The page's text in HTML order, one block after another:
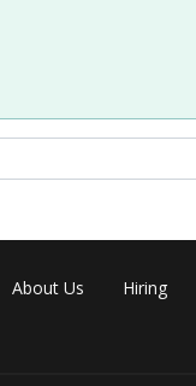
About Us Hiring